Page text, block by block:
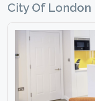
City Of London